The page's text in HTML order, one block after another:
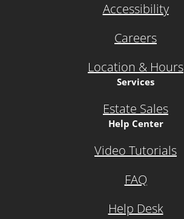
Accessibility
Careers
Location & Hours
Services
Estate Sales
Help Center
Video Tutorials
FAQ
Help Desk